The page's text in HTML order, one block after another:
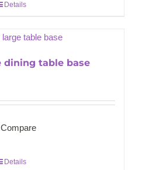
Details
dining table base
Compare
Details